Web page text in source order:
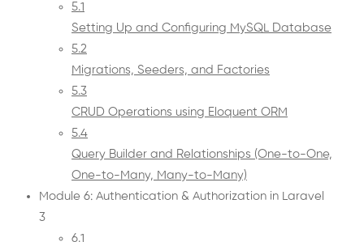
5.1
Setting Up and Configuring MySQL Database
5.2
Migrations, Seeders, and Factories
5.3
CRUD Operations using Eloquent ORM
5.4
Query Builder and Relationships (One-to-One,
One-to-Many, Many-to-Many)
Module 6: Authentication & Authorization in Laravel
3
6.1